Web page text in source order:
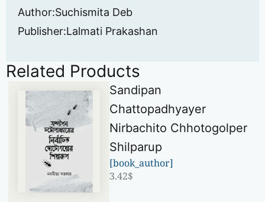
Author:Suchismita Deb
Publisher:Lalmati Prakashan
Related Products
Sandipan
Chattopadhyayer
Nirbachito Chhotogolper
Shilparup
[book_author]
3.42$